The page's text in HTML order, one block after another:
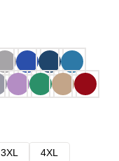
3XL
4XL